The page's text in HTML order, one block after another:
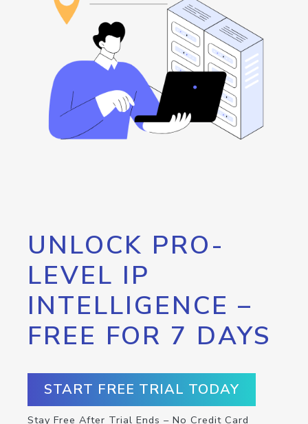
UNLOCK PRO-
LEVEL IP
INTELLIGENCE –
FREE FOR 7 DAYS
START FREE TRIAL TODAY
Stay Free After Trial Ends – No Credit Card